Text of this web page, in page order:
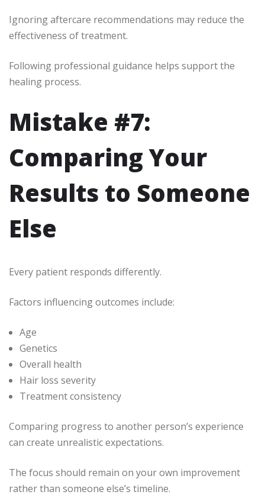
Ignoring aftercare recommendations may reduce the
effectiveness of treatment.
Following professional guidance helps support the
healing process.
Mistake #7:
Comparing Your
Results to Someone
Else
Every patient responds differently.
Factors influencing outcomes include:
Age
Genetics
Overall health
Hair loss severity
Treatment consistency
Comparing progress to another person’s experience
can create unrealistic expectations.
The focus should remain on your own improvement
rather than someone else’s timeline.